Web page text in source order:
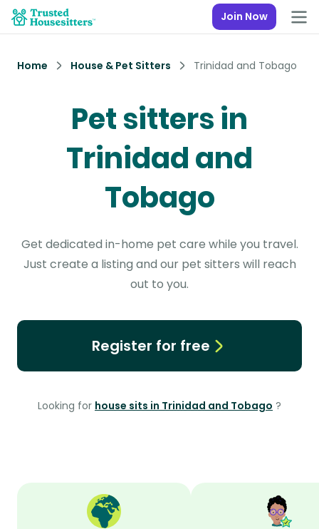
Join Now
Home House & Pet Sitters Trinidad and Tobago
Pet sitters in
Trinidad and
Tobago
Get dedicated in-home pet care while you travel.
Just create a listing and our pet sitters will reach
out to you.
Register for free
Looking for house sits in Trinidad and Tobago ?